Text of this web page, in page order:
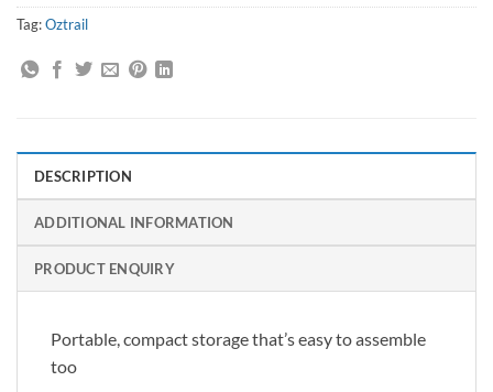
Tag:Oztrail
DESCRIPTION
ADDITIONAL INFORMATION
PRODUCT ENQUIRY
Portable, compact storage that’s easy to assemble
too